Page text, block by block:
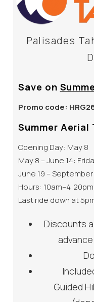
Palisades
Save on
Promo code:
Summer Aerial
Opening Day: May 8
May 8 – June 14:
June 19 –
Hours: 10am–4:20pm
Last ride down at
Discounts
Guided